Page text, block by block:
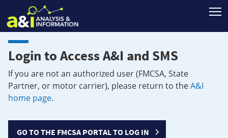
Login to Access A&I and SMS
If you are not an authorized user (FMCSA, State
Partner, or motor carrier), please return to theA&I
home page.
GO TO THE FMCSA PORTAL TO LOG IN